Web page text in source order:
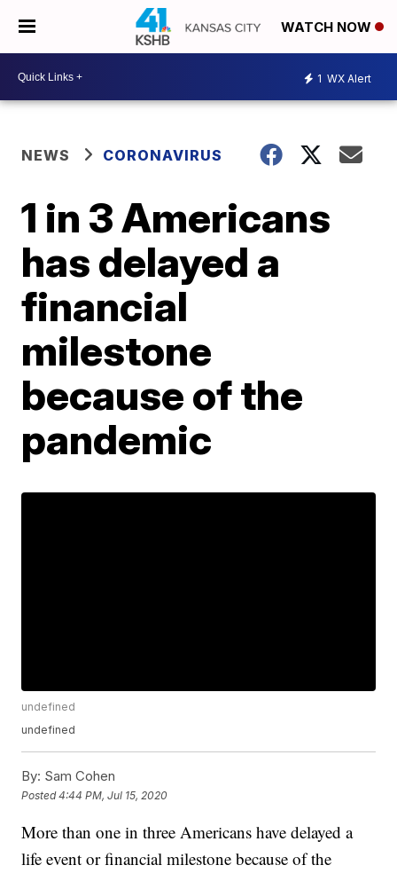
WATCH NOW
1 WX Alert
NEWS CORONAVIRUS
1 in 3 Americans
has delayed a
financial
milestone
because of the
pandemic
undefined
undefined
By: Sam Cohen
Posted4:44 PM, Jul 15, 2020
More than one in three Americans have delayed a
life event or financial milestone because of the